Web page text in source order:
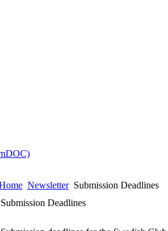
Newsletter Submission Deadlines
Submission Deadlines